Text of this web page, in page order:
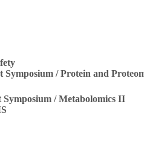
/ Protein and
/ Metabolomics II